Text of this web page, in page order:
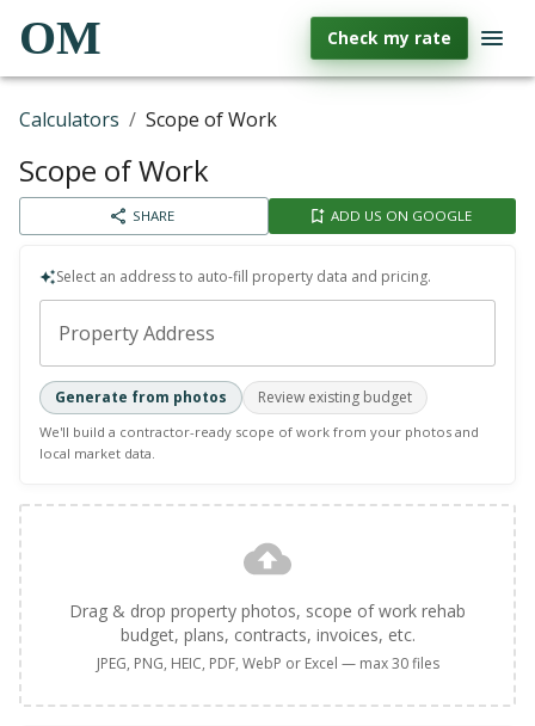
OM Check my rate
Calculators / Scope of Work
Scope of Work
SHARE ADD US ON GOOGLE
Select an address to auto-fill property data and pricing.
Property Address
Generate from photos Review existing budget
We'll build a contractor-ready scope of work from your photos and
local market data.
Drag & drop property photos, scope of work rehab
budget, plans, contracts, invoices, etc.
JPEG, PNG, HEIC, PDF, WebP or Excel — max 30 files